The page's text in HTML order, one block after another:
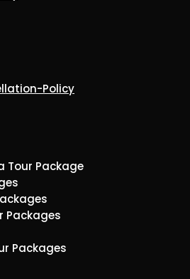
Policy
Tour Package
Packages
Packages